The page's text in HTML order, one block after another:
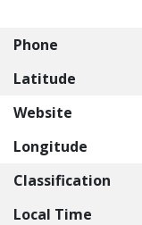
Phone
Latitude
Website
Longitude
Classification
Local Time